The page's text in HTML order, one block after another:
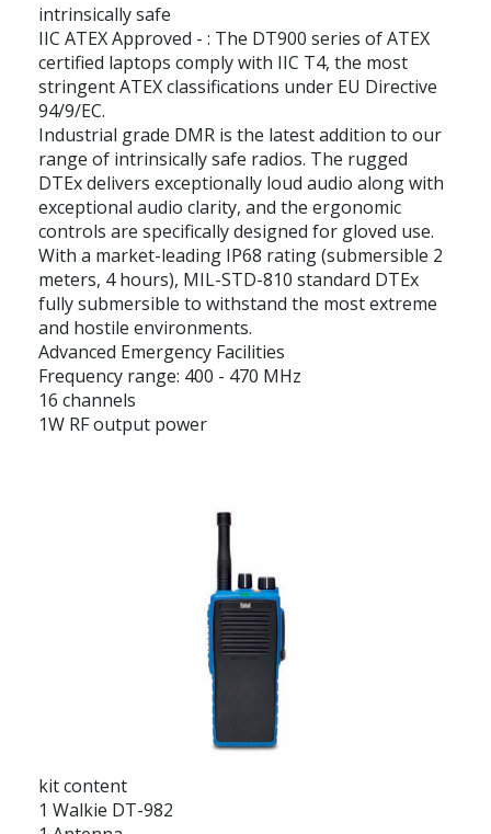
intrinsically safe
IIC ATEX Approved - : The DT900 series of ATEX
certified laptops comply with IIC T4, the most
stringent ATEX classifications under EU Directive
94/9/EC.
Industrial grade DMR is the latest addition to our
range of intrinsically safe radios. The rugged
DTEx delivers exceptionally loud audio along with
exceptional audio clarity, and the ergonomic
controls are specifically designed for gloved use.
With a market-leading IP68 rating (submersible 2
meters, 4 hours), MIL-STD-810 standard DTEx
fully submersible to withstand the most extreme
and hostile environments.
Advanced Emergency Facilities
Frequency range: 400 - 470 MHz
16 channels
1W RF output power
kit content
1 Walkie DT-982